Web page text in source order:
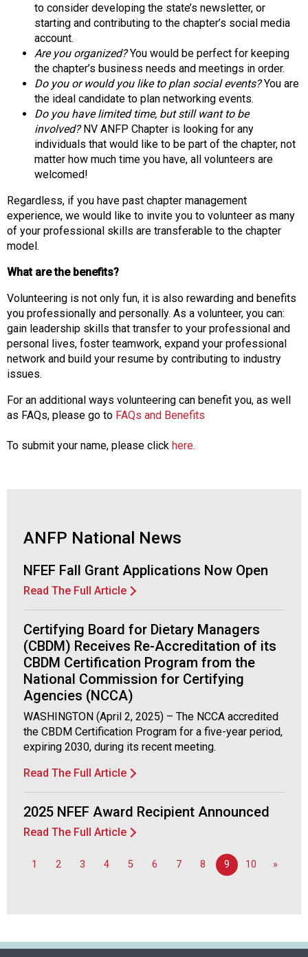
s
s
i
o
n
a
s
(
A
N
F
)
to consider developing the state’s newsletter, or
starting and contributing to the chapter’s social media
account.
Are you organized?You would be perfect for keeping
the chapter’s business needs and meetings in order.
Do you or would you like to plan social events?You are
the ideal candidate to plan networking events.
Do you have limited time, but still want to be
involved?NV ANFP Chapter is looking for any
individuals that would like to be part of the chapter, not
matter how much time you have, all volunteers are
welcomed!
Regardless, if you have past chapter management
experience, we would like to invite you to volunteer as many
of your professional skills are transferable to the chapter
model.
What are the benefits?
Volunteering is not only fun, it is also rewarding and benefits
you professionally and personally. As a volunteer, you can:
gain leadership skills that transfer to your professional and
personal lives, foster teamwork, expand your professional
network and build your resume by contributing to industry
issues.
For an additional ways volunteering can benefit you, as well
as FAQs, please go to FAQs and Benefits
To submit your name, please click here.
ANFP National News
NFEF Fall Grant Applications Now Open
Read The Full Article
Certifying Board for Dietary Managers
(CBDM) Receives Re-Accreditation of its
CBDM Certification Program from the
National Commission for Certifying
Agencies (NCCA)
WASHINGTON (April 2, 2025) – The NCCA accredited
the CBDM Certification Program for a five-year period,
expiring 2030, during its recent meeting.
Read The Full Article
2025 NFEF Award Recipient Announced
Read The Full Article
1 2 3 4 5 6 7 8 9 10 »